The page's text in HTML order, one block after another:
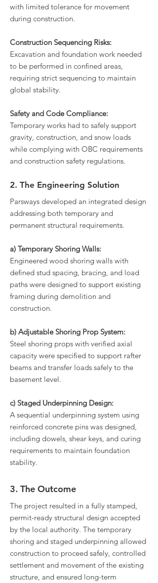
with limited tolerance for movement
during construction.
Construction Sequencing Risks:
Excavation and foundation work needed
to be performed in confined areas,
requiring strict sequencing to maintain
global stability.
Safety and Code Compliance:
Temporary works had to safely support
gravity, construction, and snow loads
while complying with OBC requirements
and construction safety regulations.
2. The Engineering Solution
Parsways developed an integrated design
addressing both temporary and
permanent structural requirements.
a) Temporary Shoring Walls:
Engineered wood shoring walls with
defined stud spacing, bracing, and load
paths were designed to support existing
framing during demolition and
construction.
b) Adjustable Shoring Prop System:
Steel shoring props with verified axial
capacity were specified to support rafter
beams and transfer loads safely to the
basement level.
c) Staged Underpinning Design:
A sequential underpinning system using
reinforced concrete pins was designed,
including dowels, shear keys, and curing
requirements to maintain foundation
stability.
3. The Outcome
The project resulted in a fully stamped,
permit-ready structural design accepted
by the local authority. The temporary
shoring and staged underpinning allowed
construction to proceed safely, controlled
settlement and movement of the existing
structure, and ensured long-term